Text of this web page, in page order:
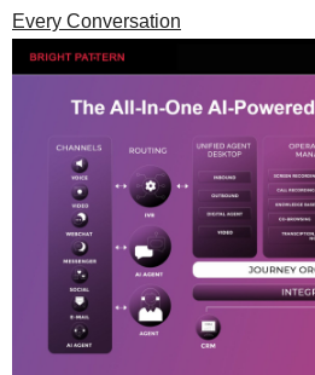
Every Conversation